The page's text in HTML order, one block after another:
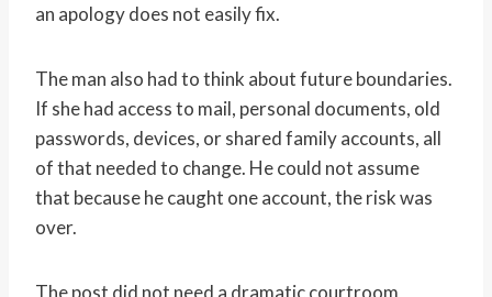
an apology does not easily fix.
The man also had to think about future boundaries.
If she had access to mail, personal documents, old
passwords, devices, or shared family accounts, all
of that needed to change. He could not assume
that because he caught one account, the risk was
over.
The post did not need a dramatic courtroom